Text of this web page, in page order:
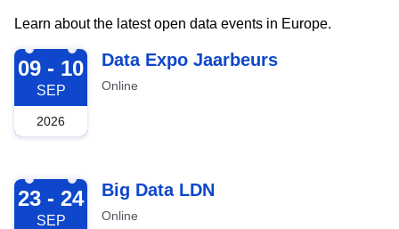
Learn about the latest open data events in Europe.
2026-09-09
09 - 10
SEP
2026
Data Expo Jaarbeurs
Online
2026-09-23
23 - 24
SEP
Big Data LDN
Online